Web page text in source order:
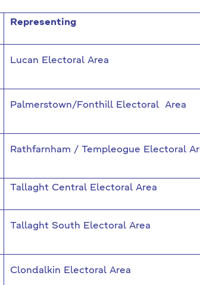
Representing
Lucan Electoral Area
Palmerstown/Fonthill Electoral Area
Rathfarnham / Templeogue Electoral
Tallaght Central Electoral Area
Tallaght South Electoral Area
Clondalkin Electoral Area